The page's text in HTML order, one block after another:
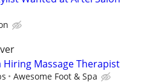
Hiring Massage Therapist
Awesome Foot & Spa